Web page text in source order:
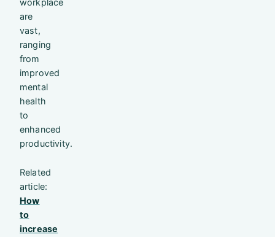
workplace
are
vast,
ranging
from
improved
mental
health
to
enhanced
productivity.
Related
article:
How
to
increase